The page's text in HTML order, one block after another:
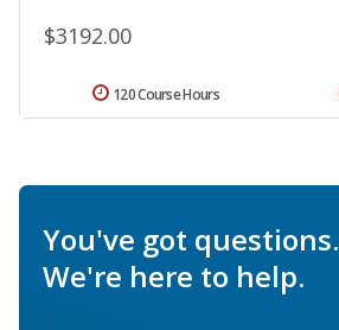
$3192.00
120 Course Hours
You've got questions.
We're here to help.